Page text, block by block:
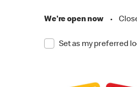
We're open now •
Set as my preferred